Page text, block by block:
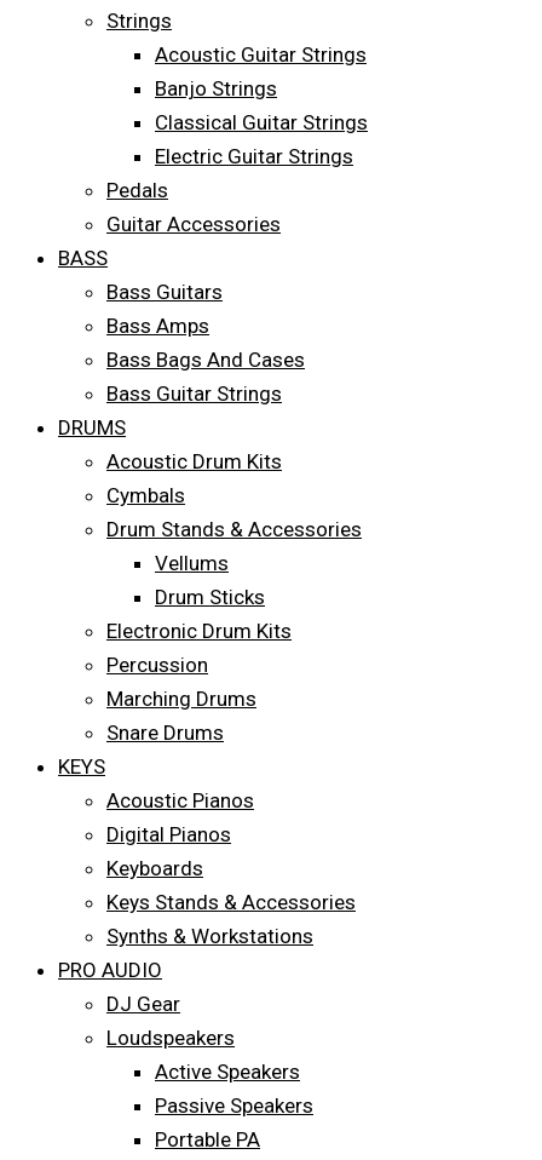
Strings
Acoustic Guitar Strings
Banjo Strings
Classical Guitar Strings
Electric Guitar Strings
Pedals
Guitar Accessories
BASS
Bass Guitars
Bass Amps
Bass Bags And Cases
Bass Guitar Strings
DRUMS
Acoustic Drum Kits
Cymbals
Drum Stands & Accessories
Vellums
Drum Sticks
Electronic Drum Kits
Percussion
Marching Drums
Snare Drums
KEYS
Acoustic Pianos
Digital Pianos
Keyboards
Keys Stands & Accessories
Synths & Workstations
PRO AUDIO
DJ Gear
Loudspeakers
Active Speakers
Passive Speakers
Portable PA